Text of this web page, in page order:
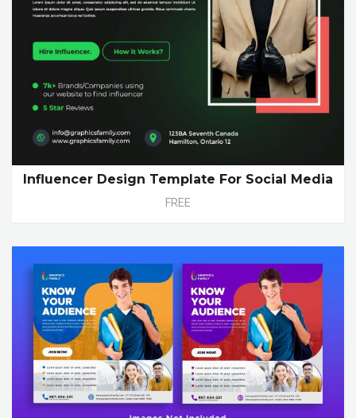
Influencer Design Template For Social Media
FREE